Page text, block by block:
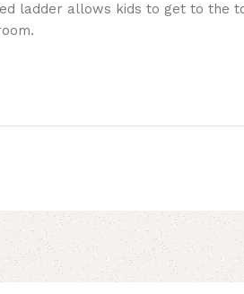
ladder allows kids to get to the